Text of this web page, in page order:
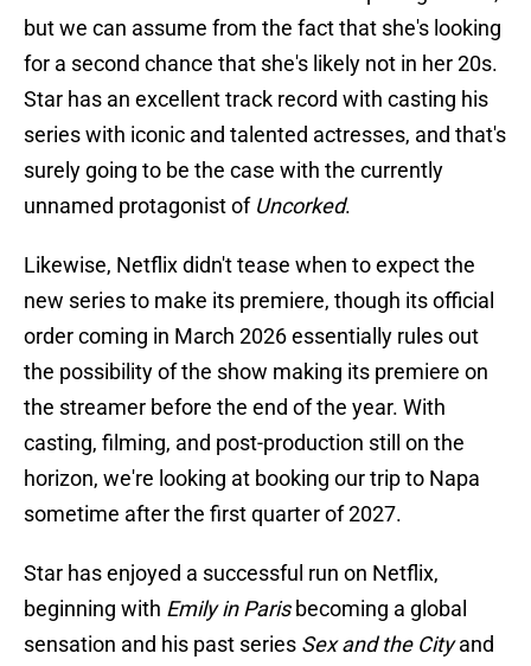
but we can assume from the fact that she's looking
for a second chance that she's likely not in her 20s.
Star has an excellent track record with casting his
series with iconic and talented actresses, and that's
surely going to be the case with the currently
unnamed protagonist of Uncorked.
Likewise, Netflix didn't tease when to expect the
new series to make its premiere, though its official
order coming in March 2026 essentially rules out
the possibility of the show making its premiere on
the streamer before the end of the year. With
casting, filming, and post-production still on the
horizon, we're looking at booking our trip to Napa
sometime after the first quarter of 2027.
Star has enjoyed a successful run on Netflix,
beginning with Emily in Parisbecoming a global
sensation and his past series Sex and the Cityand